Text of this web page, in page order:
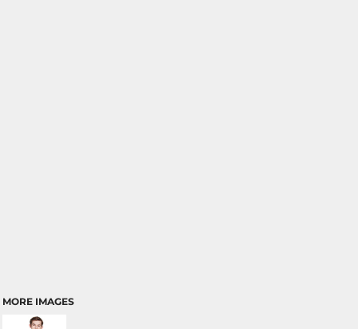
MORE IMAGES